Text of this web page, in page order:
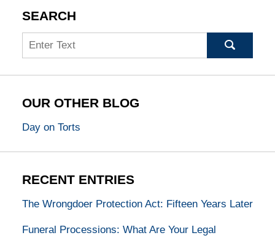
SEARCH
Search
OUR OTHER BLOG
Day on Torts
RECENT ENTRIES
The Wrongdoer Protection Act: Fifteen Years Later
Funeral Processions: What Are Your Legal